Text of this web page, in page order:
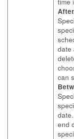
date
can
end